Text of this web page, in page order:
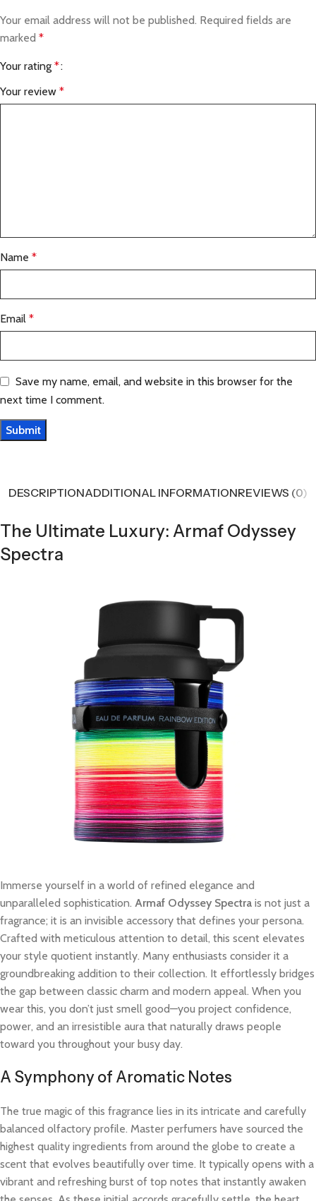
Your email address will not be published. Required fields are
marked *
Your rating *
Your review *
Name *
Email *
Save my name, email, and website in this browser for the
next time I comment.
DESCRIPTIONADDITIONAL INFORMATIONREVIEWS (0)
The Ultimate Luxury: Armaf Odyssey
Spectra
Immerse yourself in a world of refined elegance and
unparalleled sophistication. Armaf Odyssey Spectra is not just a
fragrance; it is an invisible accessory that defines your persona.
Crafted with meticulous attention to detail, this scent elevates
your style quotient instantly. Many enthusiasts consider it a
groundbreaking addition to their collection. It effortlessly bridges
the gap between classic charm and modern appeal. When you
wear this, you don’t just smell good—you project confidence,
power, and an irresistible aura that naturally draws people
toward you throughout your busy day.
A Symphony of Aromatic Notes
The true magic of this fragrance lies in its intricate and carefully
balanced olfactory profile. Master perfumers have sourced the
highest quality ingredients from around the globe to create a
scent that evolves beautifully over time. It typically opens with a
vibrant and refreshing burst of top notes that instantly awaken